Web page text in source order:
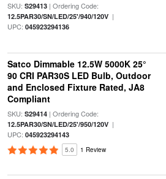
SKU: S29413| Ordering Code:
12.5PAR30/SN/LED/25'/940/120V|
UPC: 045923294136
Satco Dimmable 12.5W 5000K 25°
90 CRI PAR30S LED Bulb, Outdoor
and Enclosed Fixture Rated, JA8
Compliant
SKU: S29414| Ordering Code:
12.5PAR30/SN/LED/25'/950/120V|
UPC: 045923294143
5.0 1 Review